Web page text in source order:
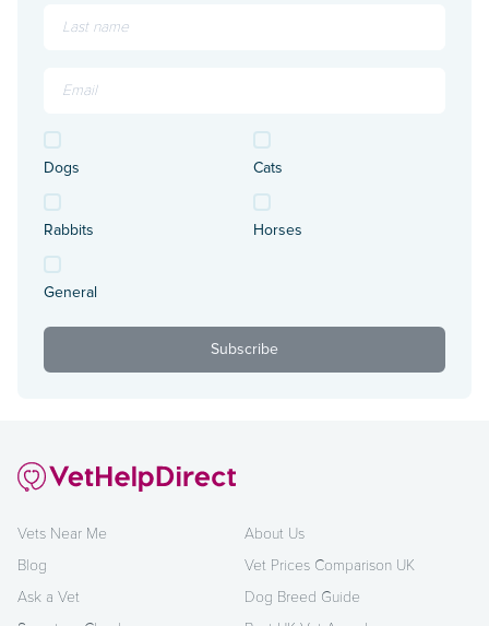
Dogs
Rabbits
General
Cats
Horses
Vets Near Me
Blog
Ask a Vet
About Us
Vet Prices Comparison UK
Dog Breed Guide